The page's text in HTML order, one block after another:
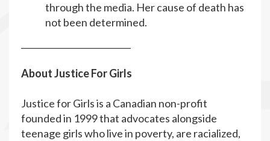
through the media. Her cause of death has
not been determined.
About Justice For Girls
Justice for Girls is a Canadian non-profit
founded in 1999 that advocates alongside
teenage girls who live in poverty, are racialized,